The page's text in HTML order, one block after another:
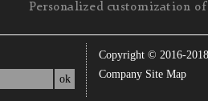
Personalized customization
Copyright © 2016-2018
Company Site Map